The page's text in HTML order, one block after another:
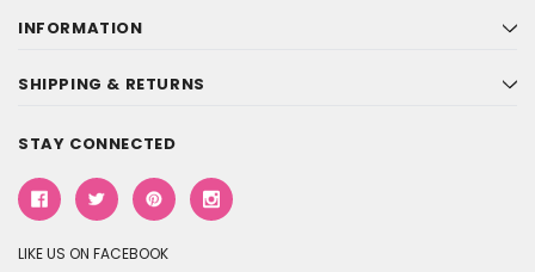
INFORMATION
SHIPPING & RETURNS
STAY CONNECTED
LIKE US ON FACEBOOK